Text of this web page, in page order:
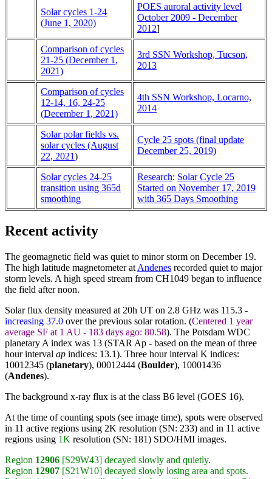
Solar cycles 1-24
(June 1, 2020)
POES auroral activity level
October 2009 - December
2012]
Comparison of cycles
21-25 (December 1 ,
2021)
3rd SSN Workshop, Tucson,
2013
Comparison of cycles
12-14, 16, 24-25
(December 1 , 2021)
4th SSN Workshop, Locarno,
2014
Solar polar fields vs.
solar cycles (August
22, 2021)
Cycle 25 spots (final update
December 25, 2019)
Solar cycles 24-25
transition using 365d
smoothing
Research: Solar Cycle 25
Started on November 17, 2019
with 365 Days Smoothing
Recent activity
The geomagnetic field was quiet to minor storm on December 19.
The high latitude magnetometer at Andenes recorded quiet to major
storm levels. A high speed stream from CH1049 began to influence
the field after noon.
Solar flux density measured at 20h UT on 2.8 GHz was 115.3 -
increasing 37.0 over the previous solar rotation. (Centered 1 year
average SF at 1 AU - 183 days ago: 80.58). The Potsdam WDC
planetary A index was 13 (STAR Ap - based on the mean of three
hour interval ap indices: 13.1). Three hour interval K indices:
10012345 (planetary), 00012444 (Boulder), 10001436
(Andenes).
The background x-ray flux is at the class B6 level (GOES 16).
At the time of counting spots (see image time), spots were observed
in 11 active regions using 2K resolution (SN: 233) and in 11 active
regions using 1K resolution (SN: 181) SDO/HMI images.
Region 12906 [S29W43] decayed slowly and quietly.
Region 12907 [S21W10] decayed slowly losing area and spots.